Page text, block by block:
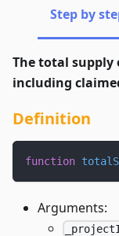
Step by
The total supply
including
Definition
function
Arguments: